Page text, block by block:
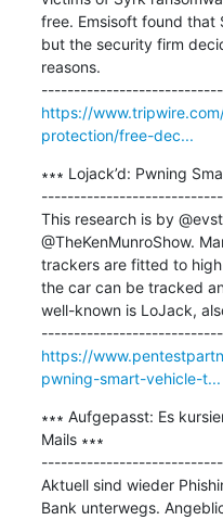
free. Emsisoft found
but the security firm
reasons.
https://
protection/free-dec...
∗∗∗ Lojack’d: Pwning
This research is by
@TheKenMunroShow.
trackers are fitted to
the car can be tracked
well-known is LoJack,
https://
pwning-smart-vehicle-t...
∗∗∗ Aufgepasst: Es
Mails ∗∗∗
Aktuell sind wieder
Bank unterwegs.